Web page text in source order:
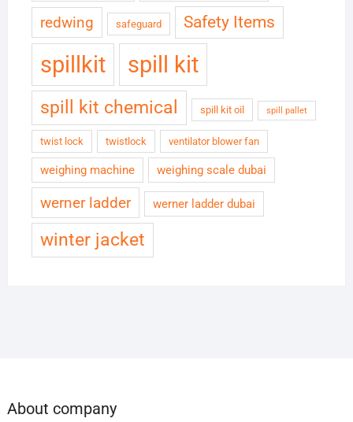
redwing safeguard Safety Items
spillkit spill kit
spill kit chemical spill kit oil spill pallet
twist lock twistlock ventilator blower fan
weighing machine weighing scale dubai
werner ladder werner ladder dubai
winter jacket
About company